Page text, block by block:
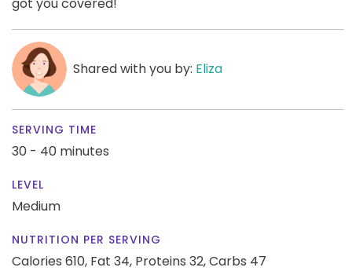
Shared with you by: Eliza
SERVING TIME
30 - 40 minutes
LEVEL
Medium
NUTRITION PER SERVING
Calories 610, Fat 34, Proteins 32,Carbs 47